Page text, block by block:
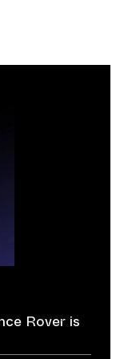
Rover is